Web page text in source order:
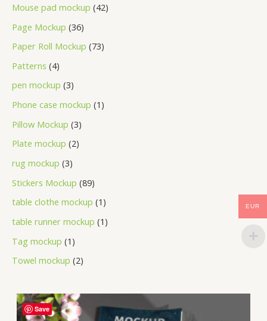
Mouse pad mockup 42
Page Mockup 36
Paper Roll Mockup 73
Patterns 4
pen mockup 3
Phone case mockup 1
Pillow Mockup 3
Plate mockup 2
rug mockup 3
Stickers Mockup 89
table clothe mockup 1
table runner mockup 1
Tag mockup 1
Towel mockup 2
Save
EUR